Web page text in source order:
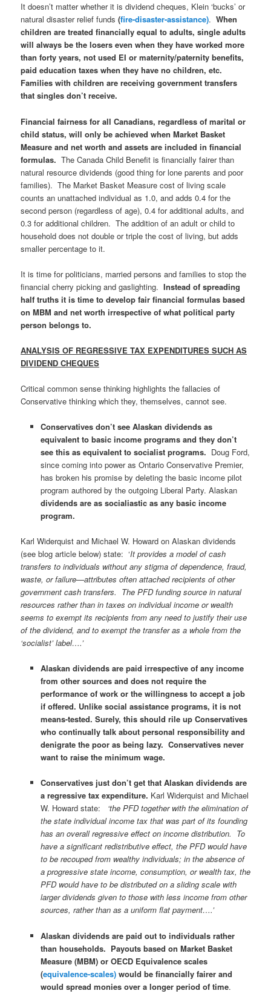
It doesn’t matter whether it is dividend cheques, Klein ‘bucks’ or
natural disaster relief funds(fire-disaster-assistance).When
children are treated financially equal to adults, single adults
will always be the losers even when they have worked more
than forty years, not used EI or maternity/paternity benefits,
paid education taxes when they have no children, etc.
Families with children are receiving government transfers
that singles don’t receive.
Financial fairness for all Canadians, regardless of marital or
child status, will only be achieved when Market Basket
Measure and net worth and assets are included in financial
formulas. The Canada Child Benefit is financially fairer than
natural resource dividends (good thing for lone parents and poor
families). The Market Basket Measure cost of living scale
counts an unattached individual as 1.0, and adds 0.4 for the
second person (regardless of age), 0.4 for additional adults, and
0.3 for additional children. The addition of an adult or child to
household does not double or triple the cost of living, but adds
smaller percentage to it.
It is time for politicians, married persons and families to stop the
financial cherry picking and gaslighting. Instead of spreading
half truths it is time to develop fair financial formulas based
on MBM and net worth irrespective of what political party
person belongs to.
ANALYSIS OF REGRESSIVE TAX EXPENDITURES SUCH AS
DIVIDEND CHEQUES
Critical common sense thinking highlights the fallacies of
Conservative thinking which they, themselves, cannot see.
Conservatives don’t see Alaskan dividends as
equivalent to basic income programs and they don’t
see this as equivalent to socialist programs. Doug Ford,
since coming into power as Ontario Conservative Premier,
has broken his promise by deleting the basic income pilot
program authored by the outgoing Liberal Party. Alaskan
dividends are as socialiastic as any basic income
program.
Karl Widerquist and Michael W. Howard on Alaskan dividends
(see blog article below) state: ‘It provides a model of cash
transfers to individuals without any stigma of dependence, fraud,
waste, or failure—attributes often attached recipients of other
government cash transfers. The PFD funding source in natural
resources rather than in taxes on individual income or wealth
seems to exempt its recipients from any need to justify their use
of the dividend, and to exempt the transfer as a whole from the
‘socialist’ label….’
Alaskan dividends are paid irrespective of any income
from other sources and does not require the
performance of work or the willingness to accept a job
if offered. Unlike social assistance programs, it is not
means-tested. Surely, this should rile up Conservatives
who continually talk about personal responsibility and
denigrate the poor as being lazy. Conservatives never
want to raise the minimum wage.
Conservatives just don’t get that Alaskan dividends are
a regressive tax expenditure. Karl Widerquist and Michael
W. Howard state: ‘the PFD together with the elimination of
the state individual income tax that was part of its founding
has an overall regressive effect on income distribution. To
have a significant redistributive effect, the PFD would have
to be recouped from wealthy individuals; in the absence of
a progressive state income, consumption, or wealth tax, the
PFD would have to be distributed on a sliding scale with
larger dividends given to those with less income from other
sources, rather than as a uniform flat payment….’
Alaskan dividends are paid out to individuals rather
than households. Payouts based on Market Basket
Measure (MBM) or OECD Equivalence scales
(equivalence-scales) would be financially fairer and
would spread monies over a longer period of time.